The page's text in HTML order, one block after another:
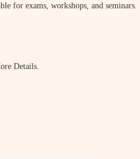
for exams, workshops, and seminars.
Details.